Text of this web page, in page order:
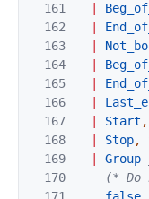
161
162
163
164
165
166
167
168
169
170
Start ,
Stop,
Group
(* Do